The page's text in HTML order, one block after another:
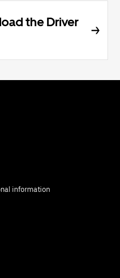
the Driver
information